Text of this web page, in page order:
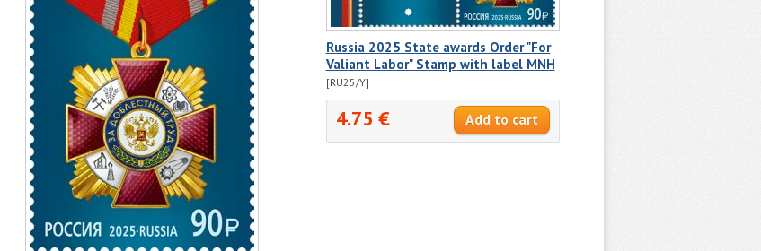
Russia 2025 State awards Order "For
Valiant Labor" Stamp with label MNH
[RU25/Y]
4.75 €